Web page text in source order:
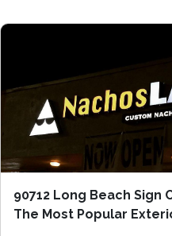
90712 Long Beach Sign
The Most Popular